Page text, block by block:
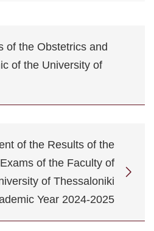
of the Obstetrics and
of the University of
of the Results of the
of the Faculty of
of Thessaloniki
Year 2024-2025